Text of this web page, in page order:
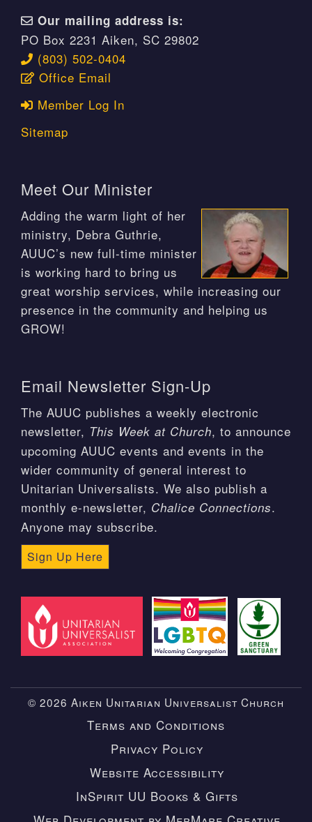
Our mailing address is:
PO Box 2231 Aiken, SC 29802
(803) 502-0404
Office Email
Member Log In
Sitemap
Meet Our Minister
Adding the warm light of her
ministry, Debra Guthrie,
AUUC’s new full-time minister
is working hard to bring us
great worship services, while increasing our
presence in the community and helping us
GROW!
Email Newsletter Sign-Up
The AUUC publishes a weekly electronic
newsletter, This Week at Church, to announce
upcoming AUUC events and events in the
wider community of general interest to
Unitarian Universalists. We also publish a
monthly e-newsletter, Chalice Connections.
Anyone may subscribe.
Sign Up Here
© 2026 Aiken Unitarian Universalist Church
Terms and Conditions
Privacy Policy
Website Accessibility
InSpirit UU Books & Gifts